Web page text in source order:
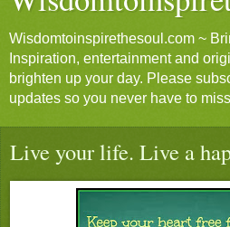
Wisdomtoinspirethesoul.com ~
Inspiration, entertainment and
brighten up your day. Please
updates so you never have to
Live your life. Live a